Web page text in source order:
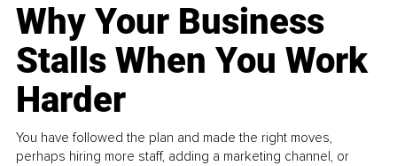
Why Your Business
Stalls When You Work
Harder
You have followed the plan and made the right moves,
perhaps hiring more staff, adding a marketing channel, or